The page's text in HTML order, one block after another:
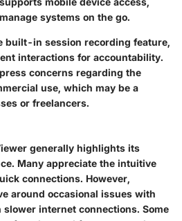
systems on the go.
built-in session recording feature,
interactions for accountability.
concerns regarding the
use, which may be a
or freelancers.
generally highlights its
Many appreciate the intuitive
connections. However,
around occasional issues with
internet connections. Some